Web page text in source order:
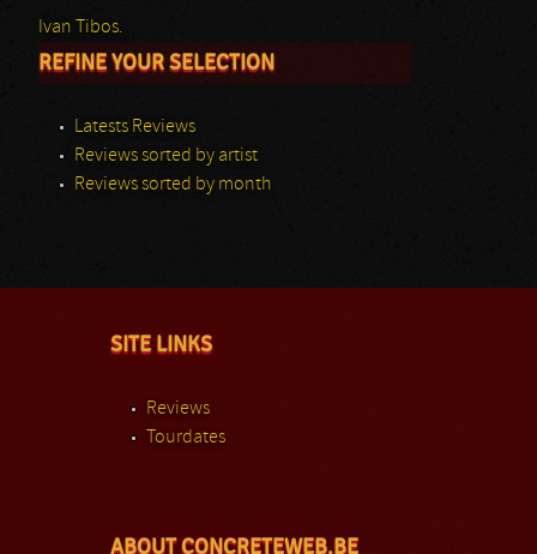
Ivan Tibos.
REFINE YOUR SELECTION
Latests Reviews
Reviews sorted by artist
Reviews sorted by month
SITE LINKS
Reviews
Tourdates
ABOUT CONCRETEWEB.BE